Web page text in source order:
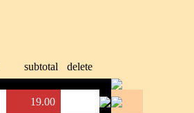
subtotal delete
19.00